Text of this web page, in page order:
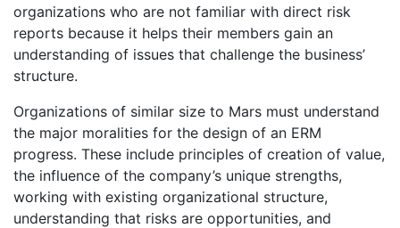
organizations who are not familiar with direct risk
reports because it helps their members gain an
understanding of issues that challenge the business’
structure.
Organizations of similar size to Mars must understand
the major moralities for the design of an ERM
progress. These include principles of creation of value,
the influence of the company’s unique strengths,
working with existing organizational structure,
understanding that risks are opportunities, and